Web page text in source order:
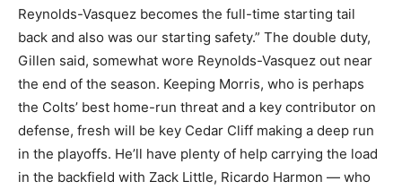
Reynolds-Vasquez becomes the full-time starting tail
back and also was our starting safety.” The double duty,
Gillen said, somewhat wore Reynolds-Vasquez out near
the end of the season. Keeping Morris, who is perhaps
the Colts’ best home-run threat and a key contributor on
defense, fresh will be key Cedar Cliff making a deep run
in the playoffs. He’ll have plenty of help carrying the load
in the backfield with Zack Little, Ricardo Harmon — who